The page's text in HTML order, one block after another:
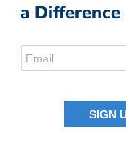
a Difference